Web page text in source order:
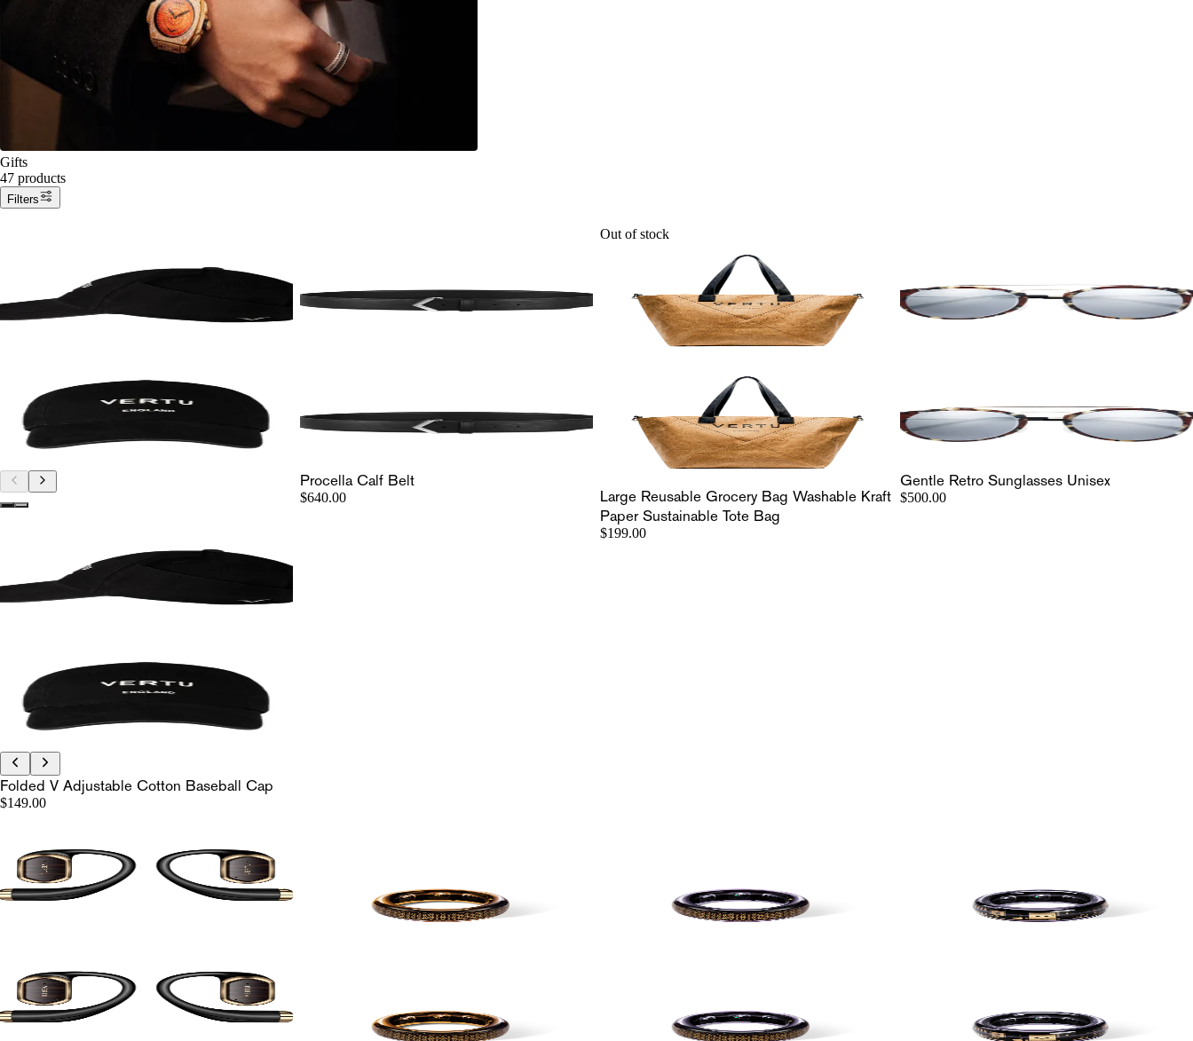
Gifts
47 products
Filters
Folded V Adjustable Cotton Baseball Cap
$149.00
Procella Calf Belt
$640.00
Out of stock
Large Reusable Grocery Bag Washable Kraft
Paper Sustainable Tote Bag
$199.00
Gentle Retro Sunglasses Unisex
$500.00